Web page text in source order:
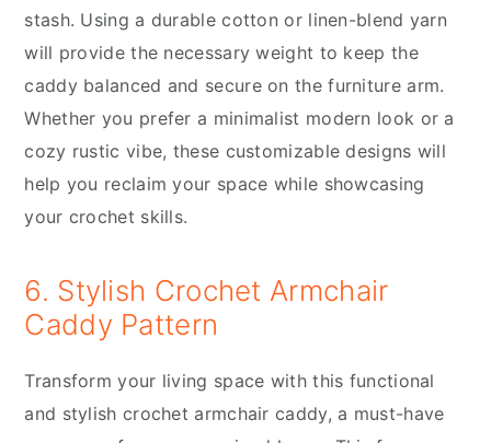
stash. Using a durable cotton or linen-blend yarn
will provide the necessary weight to keep the
caddy balanced and secure on the furniture arm.
Whether you prefer a minimalist modern look or a
cozy rustic vibe, these customizable designs will
help you reclaim your space while showcasing
your crochet skills.
6. Stylish Crochet Armchair
Caddy Pattern
Transform your living space with this functional
and stylish crochet armchair caddy, a must-have